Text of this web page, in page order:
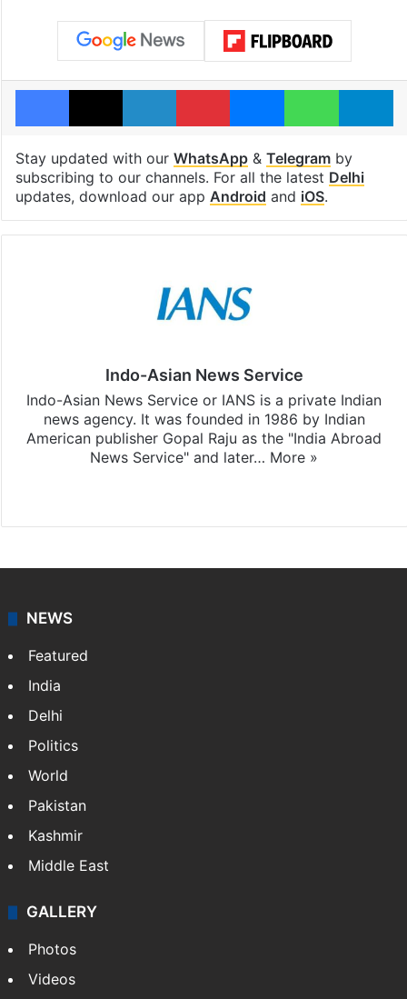
Facebook
X LinkedInPinterestMessenger
Stay updated with our WhatsApp& Telegramby
subscribing to our channels. For all the latest Delhi
updates, download our app Android and iOS.
Indo-Asian News Service
Indo-Asian News Service or IANS is a private Indian
news agency. It was founded in 1986 by Indian
American publisher Gopal Raju as the "India Abroad
News Service" and later… More »
NEWS
Featured
India
Delhi
Politics
World
Pakistan
Kashmir
Middle East
GALLERY
Photos
Videos